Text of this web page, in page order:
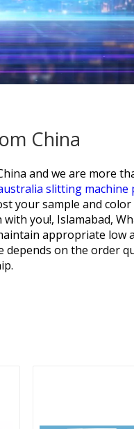
China
and we are more
slitting machine
your sample and
you!, Islamabad,
appropriate low
depends on the order